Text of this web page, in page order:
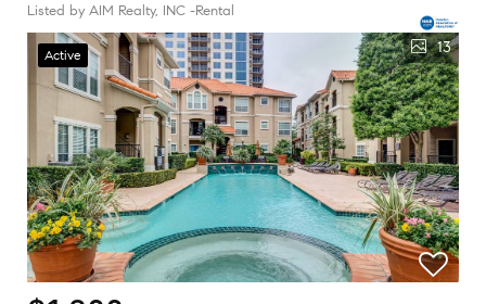
Listed by AIM Realty, INC -Rental
Active 13